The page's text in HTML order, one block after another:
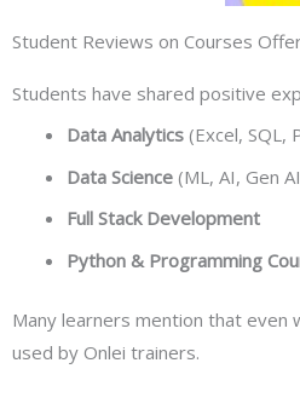
Student Reviews on Courses
Students have shared positive
Data Analytics (Excel, SQL,
Data Science (ML, AI, Gen
Full Stack Development
Python & Programming
Many learners mention that
used by Onlei trainers.